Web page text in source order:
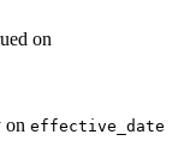
on
on effective_date